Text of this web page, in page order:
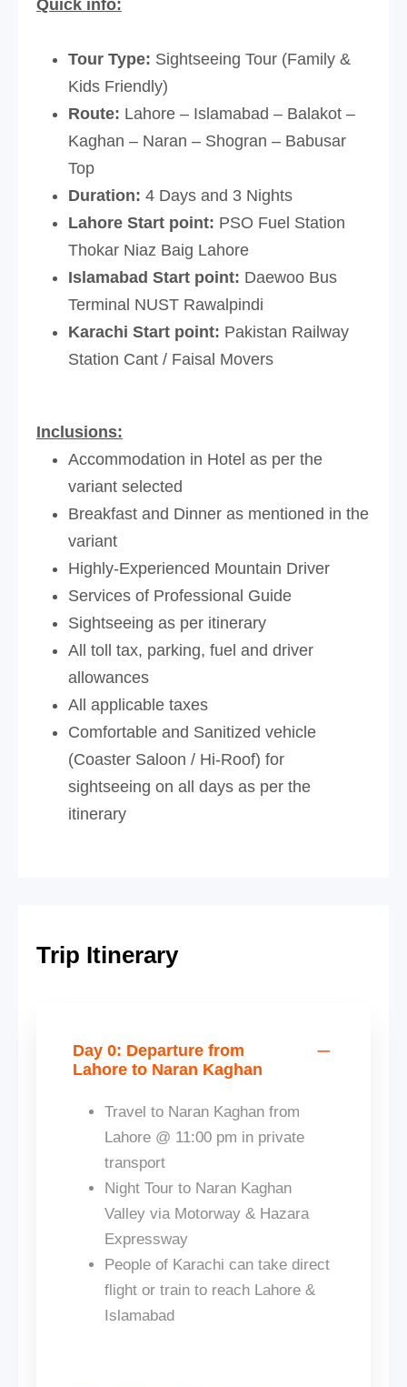
Quick info:
Tour Type: Sightseeing Tour (Family &
Kids Friendly)
Route: Lahore – Islamabad – Balakot –
Kaghan – Naran – Shogran – Babusar
Top
Duration: 4 Days and 3 Nights
Lahore Start point: PSO Fuel Station
Thokar Niaz Baig Lahore
Islamabad Start point: Daewoo Bus
Terminal NUST Rawalpindi
Karachi Start point: Pakistan Railway
Station Cant / Faisal Movers
Inclusions:
Accommodation in Hotel as per the
variant selected
Breakfast and Dinner as mentioned in the
variant
Highly-Experienced Mountain Driver
Services of Professional Guide
Sightseeing as per itinerary
All toll tax, parking, fuel and driver
allowances
All applicable taxes
Comfortable and Sanitized vehicle
(Coaster Saloon / Hi-Roof) for
sightseeing on all days as per the
itinerary
Trip Itinerary
Day 0: Departure from
Lahore to Naran Kaghan
Travel to Naran Kaghan from
Lahore @ 11:00 pm in private
transport
Night Tour to Naran Kaghan
Valley via Motorway & Hazara
Expressway
People of Karachi can take direct
flight or train to reach Lahore &
Islamabad